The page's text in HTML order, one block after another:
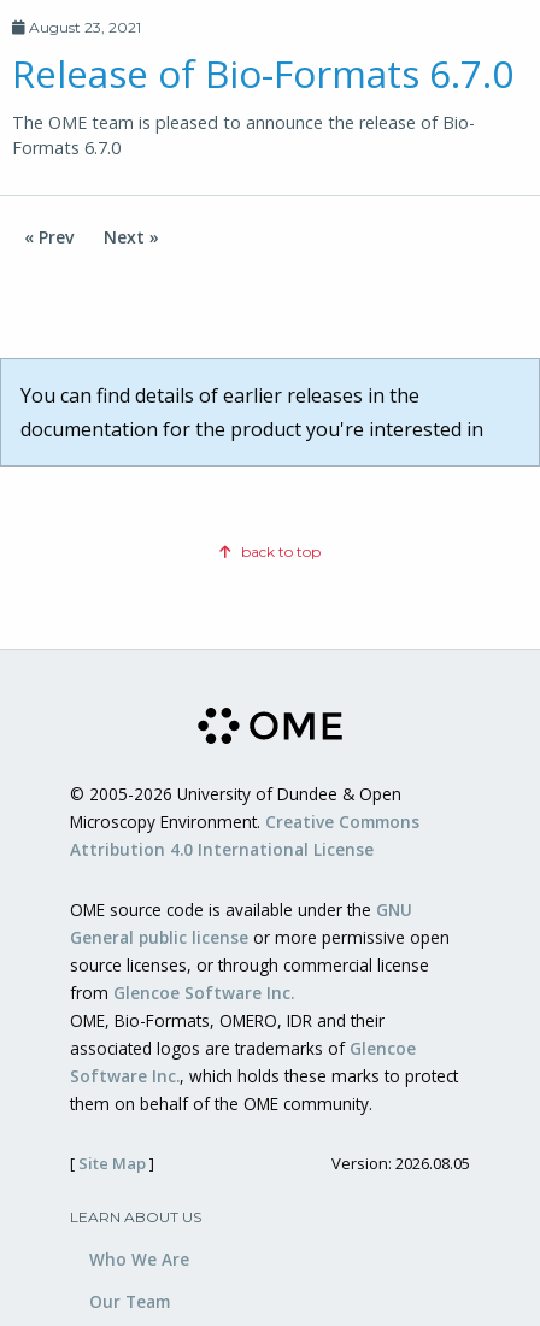
August 23, 2021
Release of Bio-Formats 6.7.0
The OME team is pleased to announce the release of Bio-
Formats 6.7.0
« Prev Next »
You can find details of earlier releases in the
documentation for the product you're interested in
back to top
© 2005-2026 University of Dundee & Open
Microscopy Environment. Creative Commons
Attribution 4.0 International License
OME source code is available under the GNU
General public license or more permissive open
source licenses, or through commercial license
from Glencoe Software Inc.
OME, Bio-Formats, OMERO, IDR and their
associated logos are trademarks of Glencoe
Software Inc., which holds these marks to protect
them on behalf of the OME community.
[ Site Map] Version: 2026.08.05
LEARN ABOUT US
Who We Are
Our Team